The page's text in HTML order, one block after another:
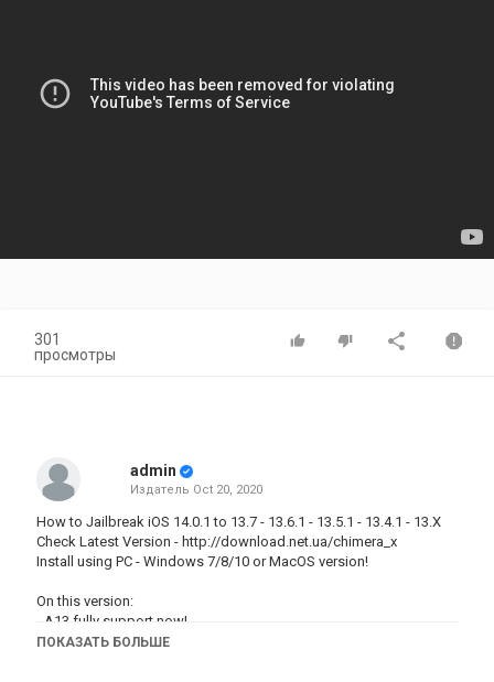
301
просмотры
admin
Издатель Oct 20, 2020
How to Jailbreak iOS 14.0.1 to 13.7 - 13.6.1 - 13.5.1 - 13.4.1 - 13.X
Check Latest Version - http://download.net.ua/chimera_x
Install using PC - Windows 7/8/10 or MacOS version!
On this version:
- A13 fully support now!
- A12 fix cydia, works stable
ПОКАЗАТЬ БОЛЬШЕ